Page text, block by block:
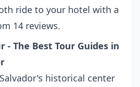
ride to your hotel with a
14 reviews.
- The Best Tour Guides in
historical center